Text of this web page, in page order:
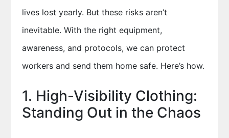
lives lost yearly. But these risks aren’t
inevitable. With the right equipment,
awareness, and protocols, we can protect
workers and send them home safe. Here’s how.
1. High-Visibility Clothing:
Standing Out in the Chaos